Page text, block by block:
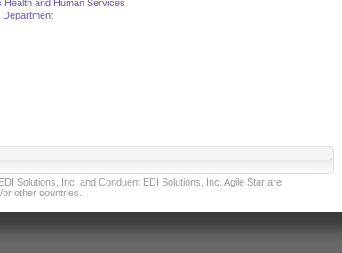
Health and Human Services
Department
Solutions, Inc. and Conduent EDI Solutions, Inc. Agile Star are
other countries.